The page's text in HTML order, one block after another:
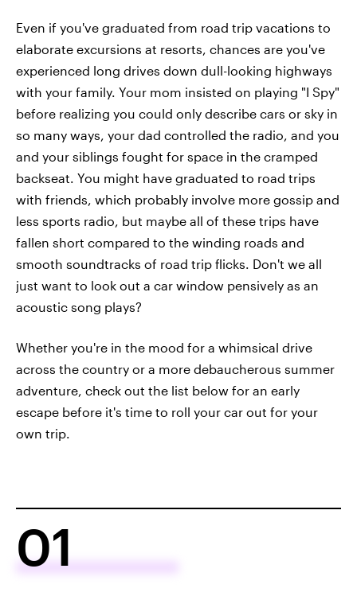
Even if you've graduated from road trip vacations to
elaborate excursions at resorts, chances are you've
experienced long drives down dull-looking highways
with your family. Your mom insisted on playing "I Spy"
before realizing you could only describe cars or sky in
so many ways, your dad controlled the radio, and you
and your siblings fought for space in the cramped
backseat. You might have graduated to road trips
with friends, which probably involve more gossip and
less sports radio, but maybe all of these trips have
fallen short compared to the winding roads and
smooth soundtracks of road trip flicks. Don't we all
just want to look out a car window pensively as an
acoustic song plays?
Whether you're in the mood for a whimsical drive
across the country or a more debaucherous summer
adventure, check out the list below for an early
escape before it's time to roll your car out for your
own trip.
01